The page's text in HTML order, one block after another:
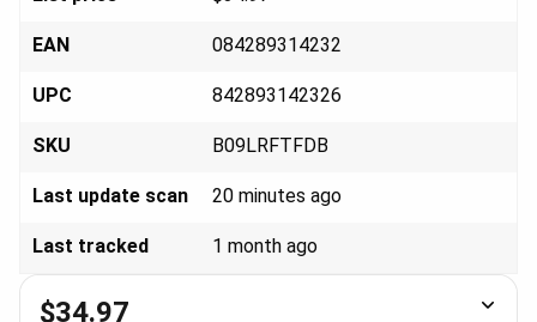
EAN 084289314232
UPC 842893142326
SKU B09LRFTFDB
Last update scan 20 minutes ago
Last tracked 1 month ago
$34.97